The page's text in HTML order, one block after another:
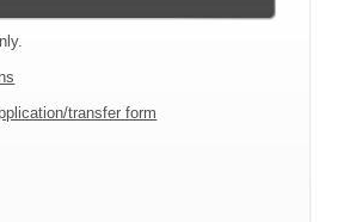
transfer form